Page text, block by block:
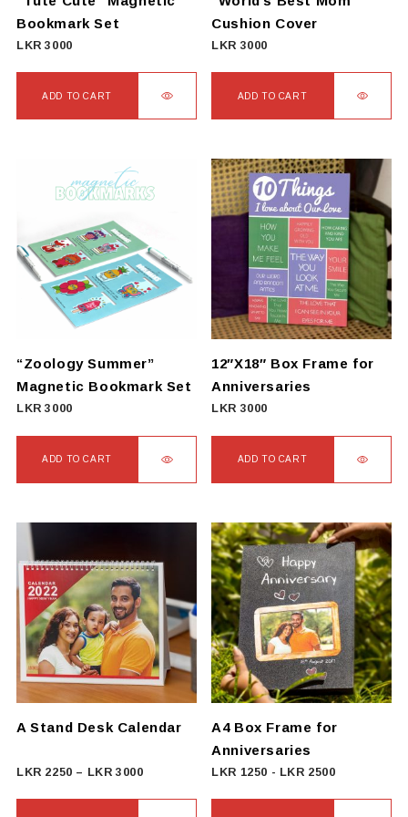
Bookmark Set
LKR3000
ADD TO CART
Cushion Cover
LKR 3000
ADD TO CART
“Zoology Summer”
Magnetic Bookmark Set
LKR3000
ADD TO CART
12″X18″ Box Frame for
Anniversaries
LKR 3000
ADD TO CART
A Stand Desk Calendar
LKR 2250 – LKR 3000Price
A4 Box Frame for
Anniversaries
LKR 1250 - LKR 2500